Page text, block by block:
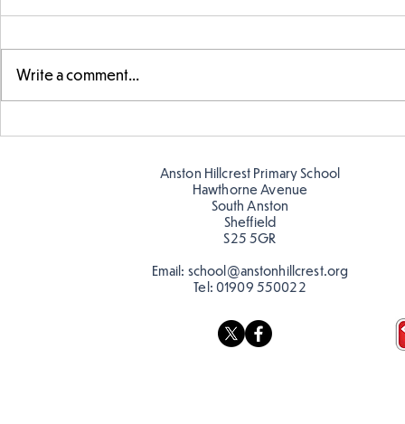
Write a comment...
Anston Hillcrest Primary School
Hawthorne Avenue
South Anston
Sheffield
S25 5GR
Email: school@anstonhillcrest.org
Tel: 01909 550022